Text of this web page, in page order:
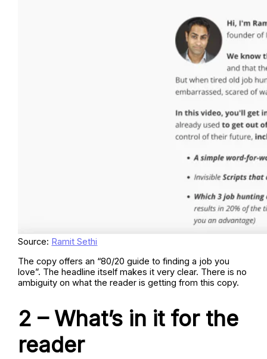
Source: Ramit Sethi
The copy offers an “80/20 guide to finding a job you
love”. The headline itself makes it very clear. There is no
ambiguity on what the reader is getting from this copy.
2 – What’s in it for the
reader